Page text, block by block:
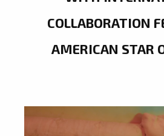
COLLABORATION
AMERICAN STAR